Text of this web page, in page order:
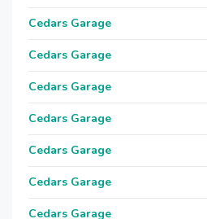
Cedars Garage
Cedars Garage
Cedars Garage
Cedars Garage
Cedars Garage
Cedars Garage
Cedars Garage